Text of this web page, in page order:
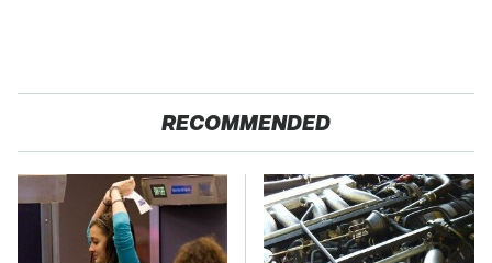
RECOMMENDED